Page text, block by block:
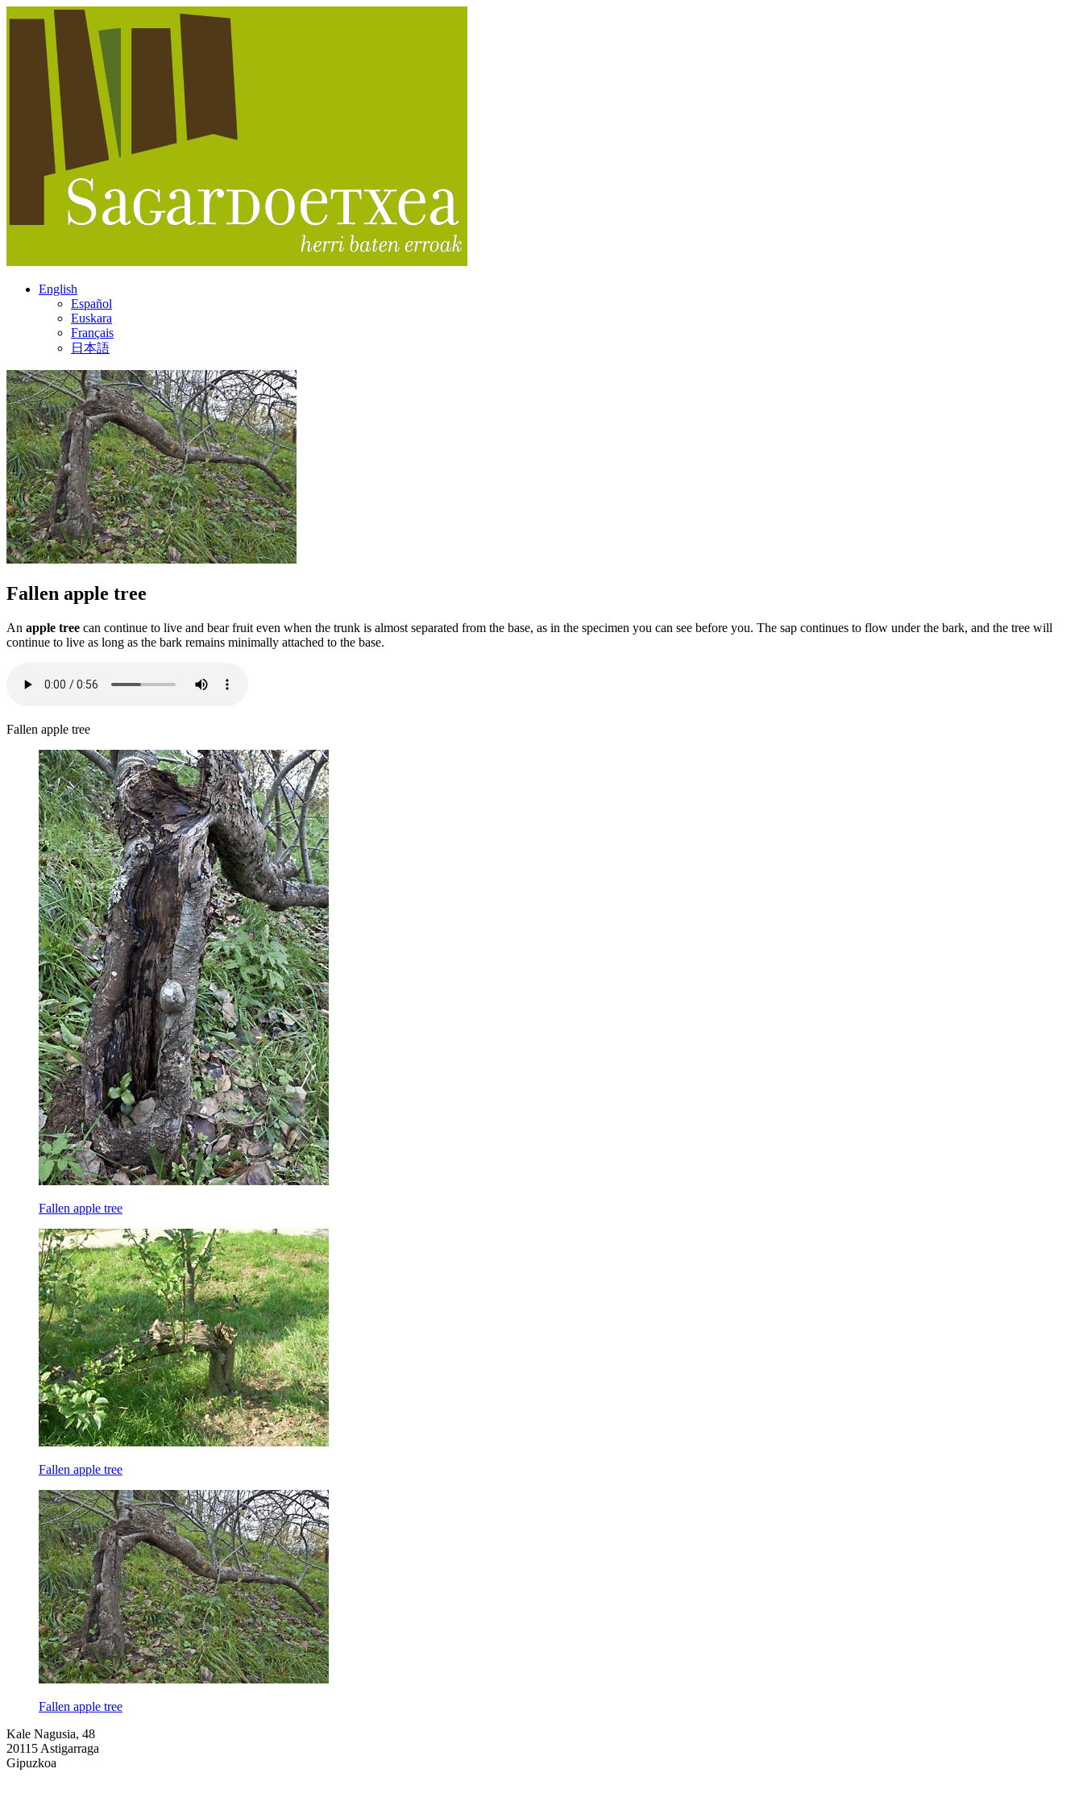
English
Español
Euskara
Français
日本語
Fallen apple tree
An apple tree can continue to live and bear fruit even when the trunk is almost separated from the base, as in the specimen you can see before you. The sap continues to flow under the bark, and the tree will
continue to live as long as the bark remains minimally attached to the base.
Fallen apple tree
Fallen apple tree
Fallen apple tree
Fallen apple tree
Kale Nagusia, 48
20115 Astigarraga
Gipuzkoa